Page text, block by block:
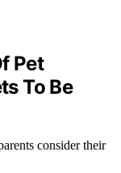
Pet
To Be
consider their